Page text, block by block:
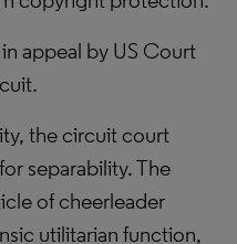
appeal by US Court
the circuit court
separability. The
of cheerleader
utilitarian function,